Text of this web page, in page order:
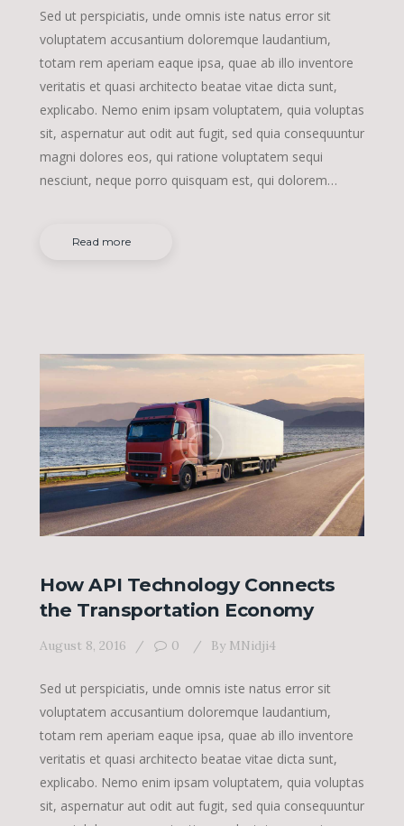
Sed ut perspiciatis, unde omnis iste natus error sit
voluptatem accusantium doloremque laudantium,
totam rem aperiam eaque ipsa, quae ab illo inventore
veritatis et quasi architecto beatae vitae dicta sunt,
explicabo. Nemo enim ipsam voluptatem, quia voluptas
sit, aspernatur aut odit aut fugit, sed quia consequuntur
magni dolores eos, qui ratione voluptatem sequi
nesciunt, neque porro quisquam est, qui dolorem…
Read more
How API Technology Connects
the Transportation Economy
August 8, 2016 0 By MNidji4
Sed ut perspiciatis, unde omnis iste natus error sit
voluptatem accusantium doloremque laudantium,
totam rem aperiam eaque ipsa, quae ab illo inventore
veritatis et quasi architecto beatae vitae dicta sunt,
explicabo. Nemo enim ipsam voluptatem, quia voluptas
sit, aspernatur aut odit aut fugit, sed quia consequuntur